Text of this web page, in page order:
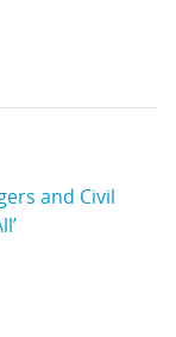
and Civil